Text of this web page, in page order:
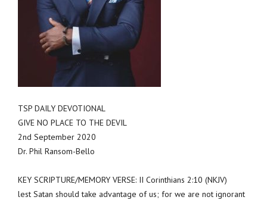
TSP DAILY DEVOTIONAL
GIVE NO PLACE TO THE DEVIL
2nd September 2020
Dr. Phil Ransom-Bello
KEY SCRIPTURE/MEMORY VERSE: II Corinthians 2:10 (NKJV)
lest Satan should take advantage of us; for we are not ignorant